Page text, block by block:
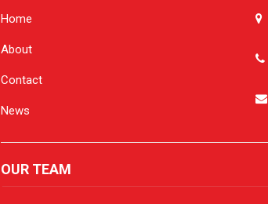
Home
About
Contact
News
OUR TEAM